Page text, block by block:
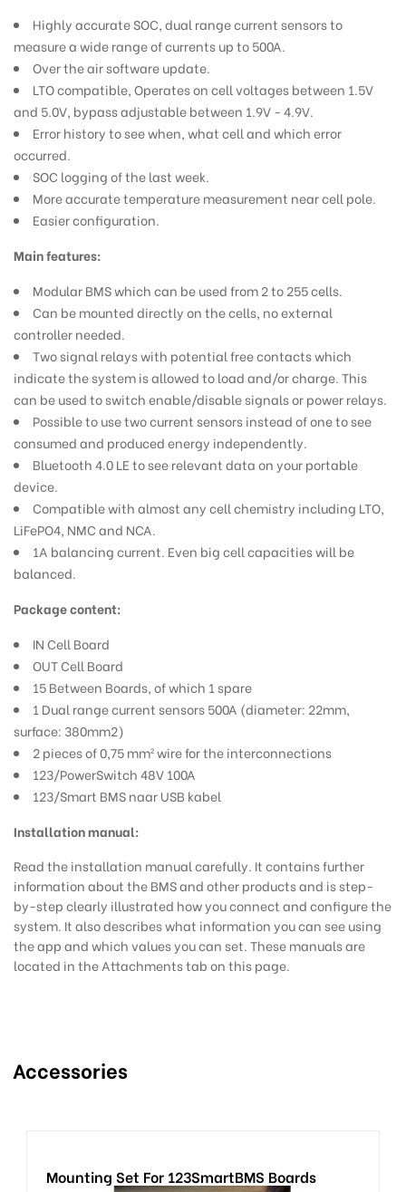
Highly accurate SOC, dual range current sensors to
measure a wide range of currents up to 500A.
Over the air software update.
LTO compatible, Operates on cell voltages between 1.5V
and 5.0V, bypass adjustable between 1.9V - 4.9V.
Error history to see when, what cell and which error
occurred.
SOC logging of the last week.
More accurate temperature measurement near cell pole.
Easier configuration.
Main features:
Modular BMS which can be used from 2 to 255 cells.
Can be mounted directly on the cells, no external
controller needed.
Two signal relays with potential free contacts which
indicate the system is allowed to load and/or charge. This
can be used to switch enable/disable signals or power relays.
Possible to use two current sensors instead of one to see
consumed and produced energy independently.
Bluetooth 4.0 LE to see relevant data on your portable
device.
Compatible with almost any cell chemistry including LTO,
LiFePO4, NMC and NCA.
1A balancing current. Even big cell capacities will be
balanced.
Package content:
IN Cell Board
OUT Cell Board
15 Between Boards, of which 1 spare
1 Dual range current sensors 500A (diameter: 22mm,
surface: 380mm2)
2 pieces of 0,75 mm² wire for the interconnections
123/PowerSwitch 48V 100A
123/Smart BMS naar USB kabel
Installation manual:
Read the installation manualcarefully. It contains further
information about the BMS and other products and is step-
by-step clearly illustrated how you connect and configure the
system. It also describes what information you can see using
the app and which values you can set. These manuals are
located in the Attachments tab on this page.
Accessories
Mounting Set For 123SmartBMS Boards